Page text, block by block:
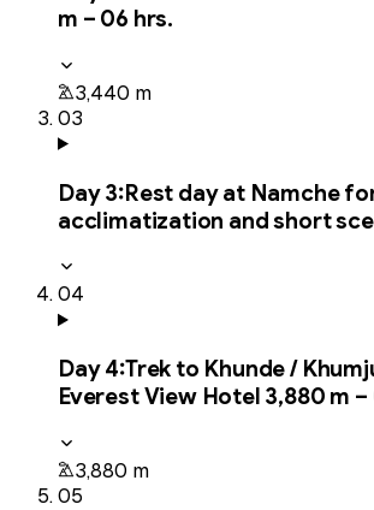
m – 06 hrs.
3,440 m
03
Day3:Rest day at Namche
acclimatization and short
04
Day4:Trek to Khunde /
Everest View Hotel 3,880 m –
3,880 m
05